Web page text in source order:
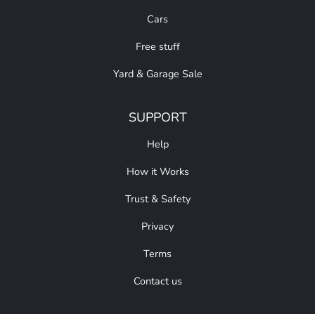
Cars
Free stuff
Yard & Garage Sale
SUPPORT
Help
How it Works
Trust & Safety
Privacy
Terms
Contact us